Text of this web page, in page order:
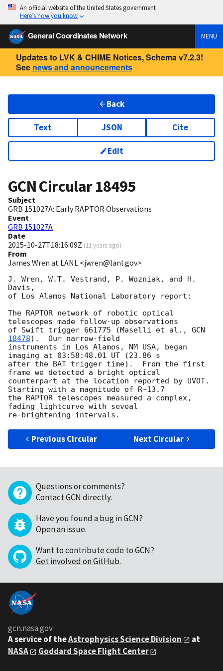
An official website of the United States government
Here’s how you know
General Coordinates Network MENU
Updates to LVK & CHIME Notices, Schema v7.2.3!
See news and announcements
Back
Text JSON Cite
Edit
GCN Circular18495
Subject
GRB 151027A: Early RAPTOR Observations
Event
GRB 151027A
Date
2015-10-27T18:16:09Z (11 years ago)
From
James Wren at LANL <jwren@lanl.gov>
J. Wren, W.T. Vestrand, P. Wozniak, and H.
Davis,
of Los Alamos National Laboratory report:
The RAPTOR network of robotic optical
telescopes made follow-up observations
of Swift trigger 661775 (Maselli et al., GCN
18478).  Our narrow-field
instruments in Los Alamos, NM USA, began
imaging at 03:58:48.01 UT (23.86 s
after the BAT trigger time).  From the first
frame we detected a bright optical
counterpart at the location reported by UVOT.
Starting with a magnitude of R~13.7
the RAPTOR telescopes measured a complex,
fading lightcurve with seveal
Previous Circular Next Circular
Questions or comments?
Contact GCN directly.
Have you found a bug in GCN?
Open an issue.
Want to contribute code to GCN?
Get involved on GitHub.
gcn.nasa.gov
A service of theAstrophysics Science Division
at
NASA
Goddard Space Flight Center